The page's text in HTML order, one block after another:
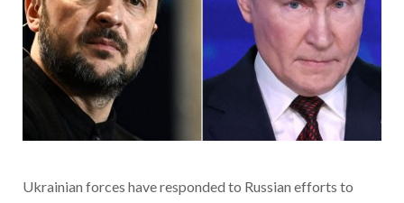
Ukrainian forces have responded to Russian efforts to